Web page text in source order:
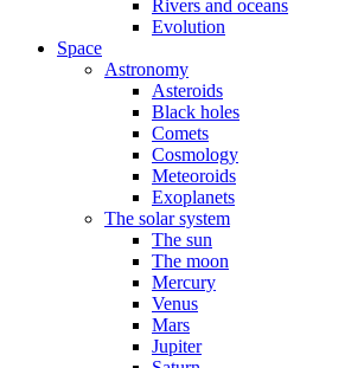
Rivers and oceans
Evolution
Space
Astronomy
Asteroids
Black holes
Comets
Cosmology
Meteoroids
Exoplanets
The solar system
The sun
The moon
Mercury
Venus
Mars
Jupiter